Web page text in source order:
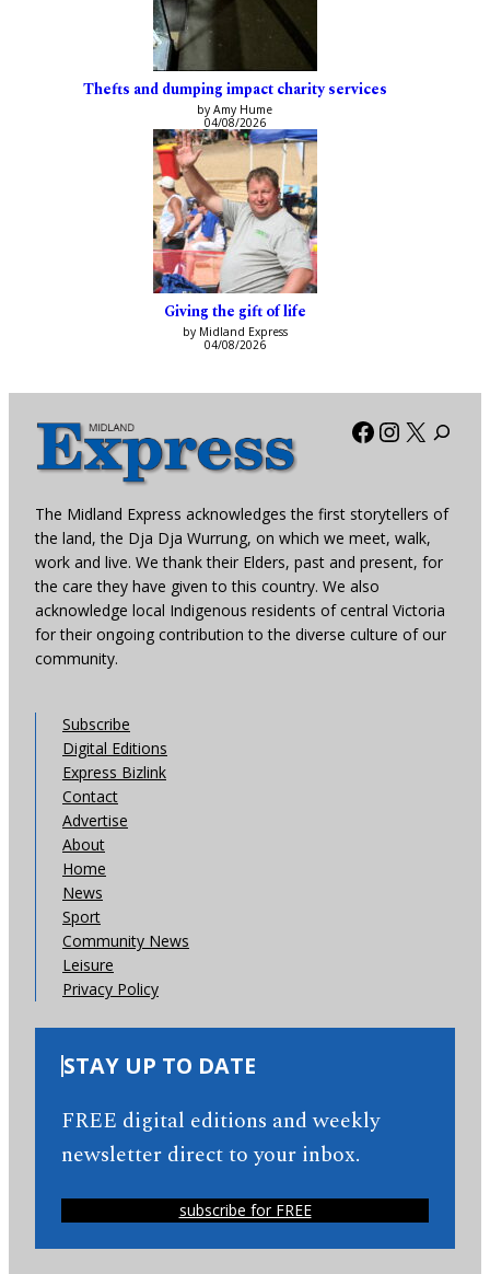
Thefts and dumping impact charity services
by Amy Hume
04/08/2026
Giving the gift of life
by Midland Express
04/08/2026
Facebook
X
The Midland Express acknowledges the first storytellers of
the land, the Dja Dja Wurrung, on which we meet, walk,
work and live. We thank their Elders, past and present, for
the care they have given to this country. We also
acknowledge local Indigenous residents of central Victoria
for their ongoing contribution to the diverse culture of our
community.
Subscribe
Digital Editions
Express Bizlink
Contact
Advertise
About
Home
News
Sport
Community News
Leisure
Privacy Policy
STAY UP TO DATE
FREE digital editions and weekly
newsletter direct to your inbox.
subscribe for FREE